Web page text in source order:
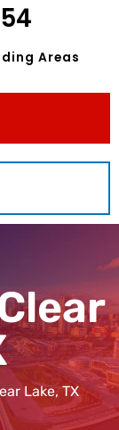
Areas
Lake, TX